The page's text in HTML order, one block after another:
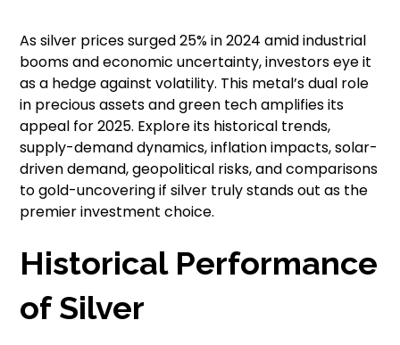
As silver prices surged 25% in 2024 amid industrial
booms and economic uncertainty, investors eye it
as a hedge against volatility. This metal’s dual role
in precious assets and green tech amplifies its
appeal for 2025. Explore its historical trends,
supply-demand dynamics, inflation impacts, solar-
driven demand, geopolitical risks, and comparisons
to gold-uncovering if silver truly stands out as the
premier investment choice.
Historical Performance
of Silver